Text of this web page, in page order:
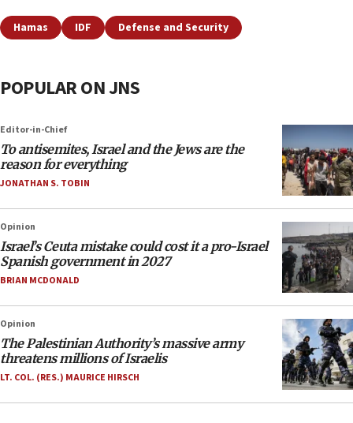
Hamas IDF Defense and Security
POPULAR ON JNS
Editor-in-Chief
To antisemites, Israel and the Jews are the
reason for everything
JONATHAN S. TOBIN
Opinion
Israel’s Ceuta mistake could cost it a pro-Israel
Spanish government in 2027
BRIAN MCDONALD
Opinion
The Palestinian Authority’s massive army
threatens millions of Israelis
LT. COL. (RES.) MAURICE HIRSCH